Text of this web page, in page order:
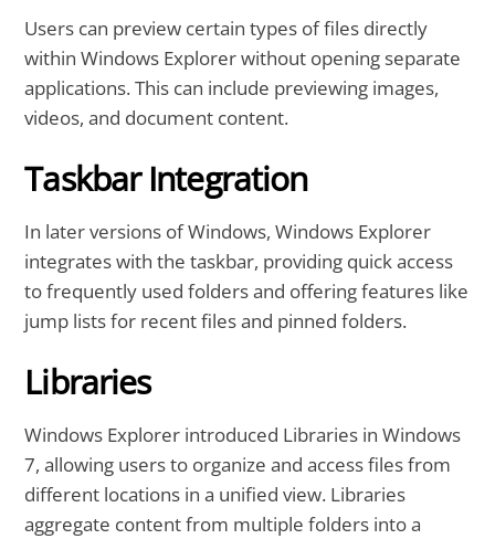
Users can preview certain types of files directly
within Windows Explorer without opening separate
applications. This can include previewing images,
videos, and document content.
Taskbar Integration
In later versions of Windows, Windows Explorer
integrates with the taskbar, providing quick access
to frequently used folders and offering features like
jump lists for recent files and pinned folders.
Libraries
Windows Explorer introduced Libraries in Windows
7, allowing users to organize and access files from
different locations in a unified view. Libraries
aggregate content from multiple folders into a